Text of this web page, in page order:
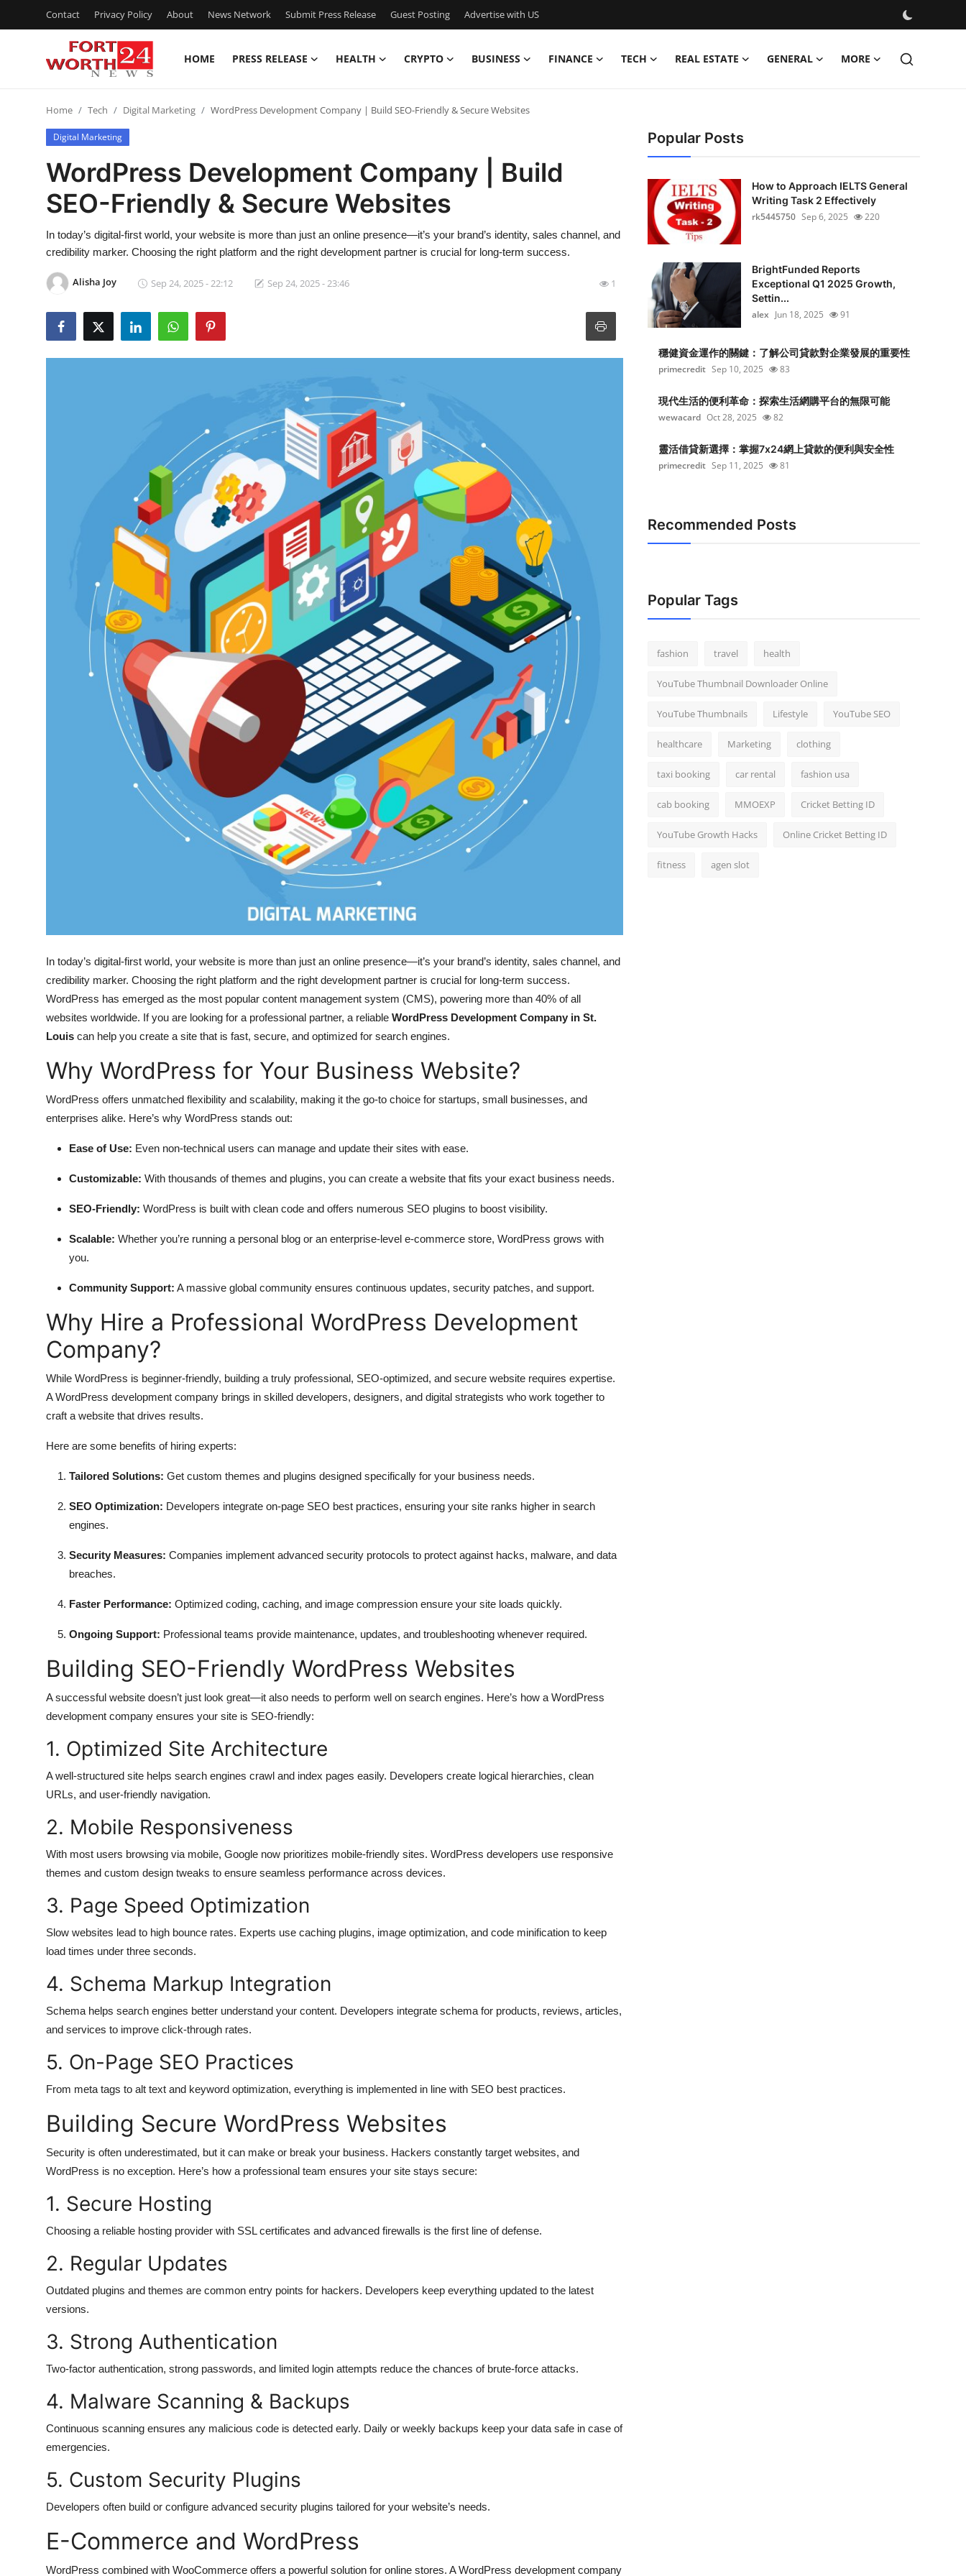
Contact Privacy Policy About News Network Submit Press Release Guest Posting Advertise with US
HOME PRESS RELEASE HEALTH CRYPTO BUSINESS FINANCE TECH REAL ESTATE GENERAL MORE
Contact
Press Release
Privacy Policy
News Network
Home Tech Digital Marketing WordPress Development Company | Build SEO-Friendly & Secure Websites
Digital Marketing
WordPress Development Company | Build
SEO-Friendly & Secure Websites
In today’s digital-first world, your website is more than just an online presence—it’s your brand’s identity, sales channel, and
credibility marker. Choosing the right platform and the right development partner is crucial for long-term success.
Alisha Joy Sep 24, 2025 - 22:12 Sep 24, 2025 - 23:46 1
In today’s digital-first world, your website is more than just an online presence—it’s your brand’s identity, sales channel, and
credibility marker. Choosing the right platform and the right development partner is crucial for long-term success.
WordPress has emerged as the most popular content management system (CMS), powering more than 40% of all
websites worldwide. If you are looking for a professional partner, a reliable WordPress Development Company in St.
Louis can help you create a site that is fast, secure, and optimized for search engines.
Why WordPress for Your Business Website?
WordPress offers unmatched flexibility and scalability, making it the go-to choice for startups, small businesses, and
enterprises alike. Here’s why WordPress stands out:
Ease of Use: Even non-technical users can manage and update their sites with ease.
Customizable: With thousands of themes and plugins, you can create a website that fits your exact business needs.
SEO-Friendly: WordPress is built with clean code and offers numerous SEO plugins to boost visibility.
Scalable: Whether you’re running a personal blog or an enterprise-level e-commerce store, WordPress grows with
you.
Community Support: A massive global community ensures continuous updates, security patches, and support.
Why Hire a Professional WordPress Development
Company?
While WordPress is beginner-friendly, building a truly professional, SEO-optimized, and secure website requires expertise.
A WordPress development company brings in skilled developers, designers, and digital strategists who work together to
craft a website that drives results.
Here are some benefits of hiring experts:
Tailored Solutions: Get custom themes and plugins designed specifically for your business needs.
SEO Optimization: Developers integrate on-page SEO best practices, ensuring your site ranks higher in search
engines.
Security Measures: Companies implement advanced security protocols to protect against hacks, malware, and data
breaches.
Faster Performance: Optimized coding, caching, and image compression ensure your site loads quickly.
Ongoing Support: Professional teams provide maintenance, updates, and troubleshooting whenever required.
Building SEO-Friendly WordPress Websites
A successful website doesn’t just look great—it also needs to perform well on search engines. Here’s how a WordPress
development company ensures your site is SEO-friendly:
1. Optimized Site Architecture
A well-structured site helps search engines crawl and index pages easily. Developers create logical hierarchies, clean
URLs, and user-friendly navigation.
2. Mobile Responsiveness
With most users browsing via mobile, Google now prioritizes mobile-friendly sites. WordPress developers use responsive
themes and custom design tweaks to ensure seamless performance across devices.
3. Page Speed Optimization
Slow websites lead to high bounce rates. Experts use caching plugins, image optimization, and code minification to keep
load times under three seconds.
4. Schema Markup Integration
Schema helps search engines better understand your content. Developers integrate schema for products, reviews, articles,
and services to improve click-through rates.
5. On-Page SEO Practices
From meta tags to alt text and keyword optimization, everything is implemented in line with SEO best practices.
Building Secure WordPress Websites
Security is often underestimated, but it can make or break your business. Hackers constantly target websites, and
WordPress is no exception. Here’s how a professional team ensures your site stays secure:
1. Secure Hosting
Choosing a reliable hosting provider with SSL certificates and advanced firewalls is the first line of defense.
2. Regular Updates
Outdated plugins and themes are common entry points for hackers. Developers keep everything updated to the latest
versions.
3. Strong Authentication
Two-factor authentication, strong passwords, and limited login attempts reduce the chances of brute-force attacks.
4. Malware Scanning & Backups
Continuous scanning ensures any malicious code is detected early. Daily or weekly backups keep your data safe in case of
emergencies.
5. Custom Security Plugins
Developers often build or configure advanced security plugins tailored for your website’s needs.
E-Commerce and WordPress
WordPress combined with WooCommerce offers a powerful solution for online stores. A WordPress development company
Popular Posts
How to Approach IELTS General
Writing Task 2 Effectively
rk5445750 Sep 6, 2025 220
BrightFunded Reports
Exceptional Q1 2025 Growth,
Settin...
alex Jun 18, 2025 91
穩健資金運作的關鍵：了解公司貸款對企業發展的重要性
primecredit Sep 10, 2025 83
現代生活的便利革命：探索生活網購平台的無限可能
wewacard Oct 28, 2025 82
靈活借貸新選擇：掌握7x24網上貸款的便利與安全性
primecredit Sep 11, 2025 81
Recommended Posts
Popular Tags
fashion travel health
YouTube Thumbnail Downloader Online
YouTube Thumbnails Lifestyle YouTube SEO
healthcare Marketing clothing
taxi booking car rental fashion usa
cab booking MMOEXP Cricket Betting ID
YouTube Growth Hacks Online Cricket Betting ID
fitness agen slot